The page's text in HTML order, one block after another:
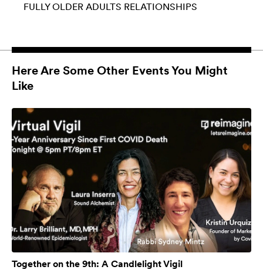
FULLY OLDER ADULTS RELATIONSHIPS
Here Are Some Other Events You Might
Like
Together on the 9th: A Candlelight Vigil